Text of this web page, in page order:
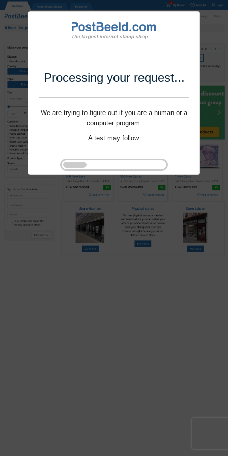
Processing your request...
We are trying to figure out if you are a human or a
computer program.
A test may follow.